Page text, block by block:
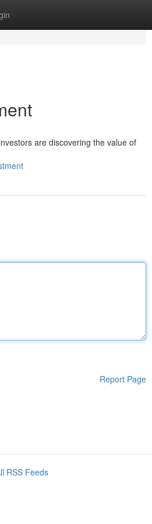
are discovering the value of
Report Page
RSS Feeds